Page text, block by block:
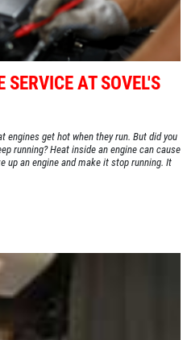
AT SOVEL'S
engines get hot when they run. But did you
running? Heat inside an engine can cause
up an engine and make it stop running. It